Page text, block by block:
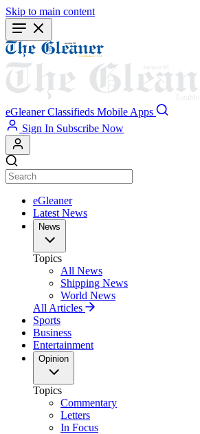
Skip to main content
eGleaner Classifieds Mobile Apps
Sign In Subscribe Now
eGleaner
Latest News
News
Topics
All News
Shipping News
World News
All Articles
Sports
Business
Entertainment
Opinion
Topics
Commentary
Letters
In Focus